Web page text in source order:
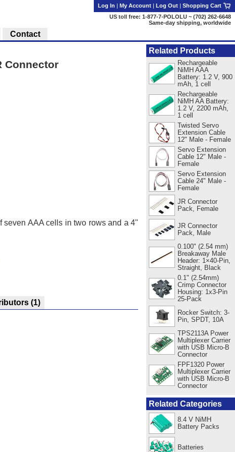
Connector
AAA cells in two rows and a 4"
(1)
Related Products
Rechargeable
NiMH AAA
Battery: 1.2 V, 900
mAh, 1 cell
Rechargeable
NiMH AA Battery:
1.2 V, 2200 mAh,
1 cell
Twisted Servo
Extension Cable
12" Male - Female
Servo Extension
Cable 12" Male -
Female
Servo Extension
Cable 24" Male -
Female
JR Connector
Pack, Female
JR Connector
Pack, Male
0.100" (2.54 mm)
Breakaway Male
Header: 1×40-Pin,
Straight, Black
0.1" (2.54mm)
Crimp Connector
Housing: 1x3-Pin
25-Pack
Rocker Switch: 3-
Pin, SPDT, 10A
TPS2113A Power
Multiplexer Carrier
with USB Micro-B
Connector
FPF1320 Power
Multiplexer Carrier
with USB Micro-B
Connector
Related Categories
8.4 V NiMH
Battery Packs
Batteries
Log In | My Account | Log Out | Shopping Cart
US toll free: 1-877-7-POLOLU ~ (702) 262-6648
Same-day shipping, worldwide
Contact